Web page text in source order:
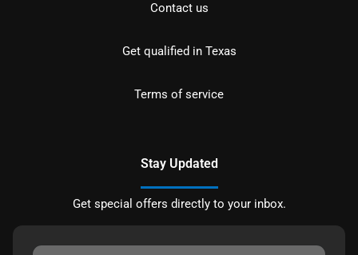
Contact us
Get qualified in Texas
Terms of service
Stay Updated
Get special offers directly to your inbox.